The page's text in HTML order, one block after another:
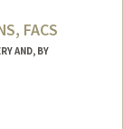
FACS
AND, BY